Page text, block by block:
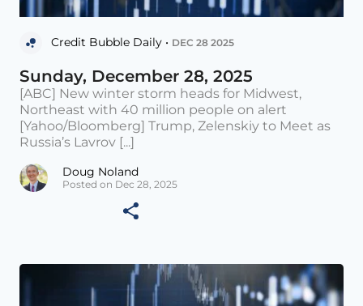
Credit Bubble Daily • DEC 28 2025
Sunday, December 28, 2025
[ABC] New winter storm heads for Midwest,
Northeast with 40 million people on alert
[Yahoo/Bloomberg] Trump, Zelenskiy to Meet as
Russia’s Lavrov [...]
Doug Noland
Posted on Dec 28, 2025